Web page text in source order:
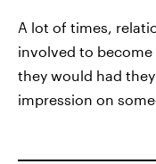
A lot of times,
involved to
they would had
impression on